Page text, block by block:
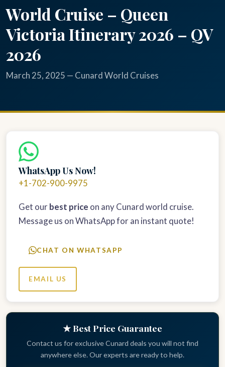
World Cruise – Queen
Victoria Itinerary 2026 – QV
2026
March 25, 2025 — Cunard World Cruises
WhatsApp Us Now!
+1-702-900-9975
Get our best price on any Cunard world cruise.
Message us on WhatsApp for an instant quote!
CHAT ON WHATSAPP
EMAIL US
★ Best Price Guarantee
Contact us for exclusive Cunard deals you will not find
anywhere else. Our experts are ready to help.